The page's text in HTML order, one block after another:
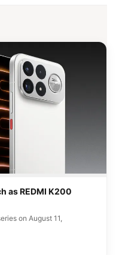
as REDMI K200
on August 11,